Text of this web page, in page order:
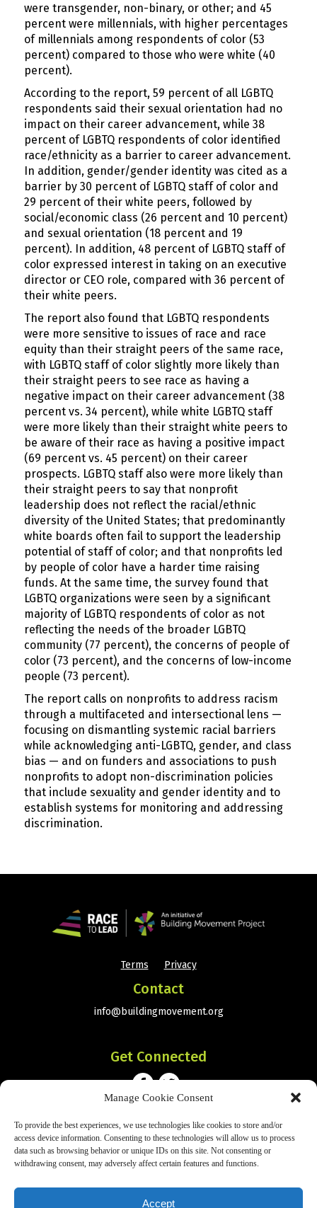
Manage Cookie Consent
To provide the best experiences, we use technologies like cookies to store and/or
access device information. Consenting to these technologies will allow us to process
data such as browsing behavior or unique IDs on this site. Not consenting or
withdrawing consent, may adversely affect certain features and functions.
Accept
were transgender, non-binary, or other; and 45
percent were millennials, with higher percentages
of millennials among respondents of color (53
percent) compared to those who were white (40
percent).
According to the report, 59 percent of all LGBTQ
respondents said their sexual orientation had no
impact on their career advancement, while 38
percent of LGBTQ respondents of color identified
race/ethnicity as a barrier to career advancement.
In addition, gender/gender identity was cited as a
barrier by 30 percent of LGBTQ staff of color and
29 percent of their white peers, followed by
social/economic class (26 percent and 10 percent)
and sexual orientation (18 percent and 19
percent). In addition, 48 percent of LGBTQ staff of
color expressed interest in taking on an executive
director or CEO role, compared with 36 percent of
their white peers.
The report also found that LGBTQ respondents
were more sensitive to issues of race and race
equity than their straight peers of the same race,
with LGBTQ staff of color slightly more likely than
their straight peers to see race as having a
negative impact on their career advancement (38
percent vs. 34 percent), while white LGBTQ staff
were more likely than their straight white peers to
be aware of their race as having a positive impact
(69 percent vs. 45 percent) on their career
prospects. LGBTQ staff also were more likely than
their straight peers to say that nonprofit
leadership does not reflect the racial/ethnic
diversity of the United States; that predominantly
white boards often fail to support the leadership
potential of staff of color; and that nonprofits led
by people of color have a harder time raising
funds. At the same time, the survey found that
LGBTQ organizations were seen by a significant
majority of LGBTQ respondents of color as not
reflecting the needs of the broader LGBTQ
community (77 percent), the concerns of people of
color (73 percent), and the concerns of low-income
people (73 percent).
The report calls on nonprofits to address racism
through a multifaceted and intersectional lens —
focusing on dismantling systemic racial barriers
while acknowledging anti-LGBTQ, gender, and class
bias — and on funders and associations to push
nonprofits to adopt non-discrimination policies
that include sexuality and gender identity and to
establish systems for monitoring and addressing
discrimination.
Terms Privacy
Contact
info@buildingmovement.org
Get Connected
Subscribe